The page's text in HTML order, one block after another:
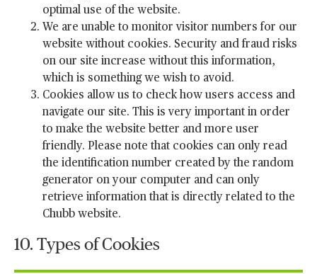
optimal use of the website.
We are unable to monitor visitor numbers for our
website without cookies. Security and fraud risks
on our site increase without this information,
which is something we wish to avoid.
Cookies allow us to check how users access and
navigate our site. This is very important in order
to make the website better and more user
friendly. Please note that cookies can only read
the identification number created by the random
generator on your computer and can only
retrieve information that is directly related to the
Chubb website.
10. Types of Cookies